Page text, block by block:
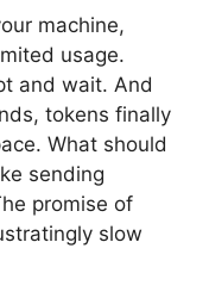
machine,
usage.
and wait. And
tokens finally
What should
sending
promise of
slow